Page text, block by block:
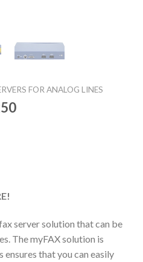
FOR ANALOG LINES
server solution that can be
The myFAX solution is
that you can easily